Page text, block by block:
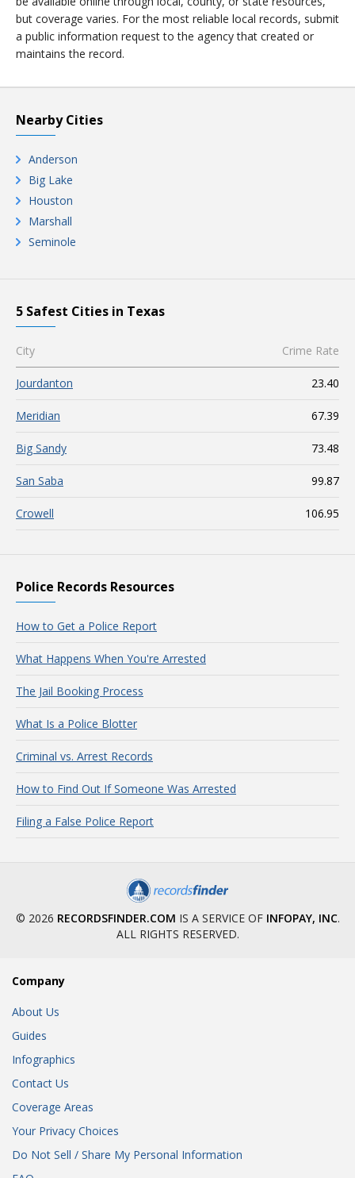
but coverage varies. For the most reliable local records, submit
a public information request to the agency that created or
maintains the record.
Nearby Cities
Anderson
Big Lake
Houston
Marshall
Seminole
5 Safest Cities in Texas
City Crime Rate
Jourdanton 23.40
Meridian 67.39
Big Sandy 73.48
San Saba 99.87
Crowell 106.95
Police Records Resources
How to Get a Police Report
What Happens When You're Arrested
The Jail Booking Process
What Is a Police Blotter
Criminal vs. Arrest Records
How to Find Out If Someone Was Arrested
Filing a False Police Report
© 2026 RECORDSFINDER.COM IS A SERVICE OF INFOPAY, INC.
ALL RIGHTS RESERVED.
Company
About Us
Guides
Infographics
Contact Us
Coverage Areas
Your Privacy Choices
Do Not Sell / Share My Personal Information